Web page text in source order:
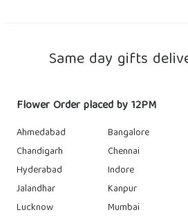
Same day gifts
Flower Order placed by 12PM
Ahmedabad Bangalore
Chandigarh
Chennai
Hyderabad
Indore
Jalandhar
Kanpur
Lucknow
Mumbai